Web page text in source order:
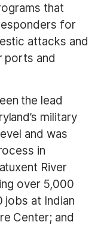
that
for
attacks and
ports and
the lead
military
and was
in
River
over 5,000
at Indian
Center; and